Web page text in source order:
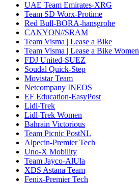
UAE Team Emirates-XRG
Team SD Worx-Protime
Red Bull-BORA-hansgrohe
CANYON//SRAM
Team Visma | Lease a Bike
Team Visma | Lease a Bike Women
FDJ United-SUEZ
Soudal Quick-Step
Movistar Team
Netcompany INEOS
EF Education-EasyPost
Lidl-Trek
Lidl-Trek Women
Bahrain Victorious
Team Picnic PostNL
Alpecin-Premier Tech
Uno-X Mobility
Team Jayco-AlUla
XDS Astana Team
Fenix-Premier Tech